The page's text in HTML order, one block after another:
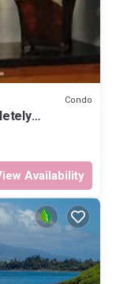
Condo
Availability